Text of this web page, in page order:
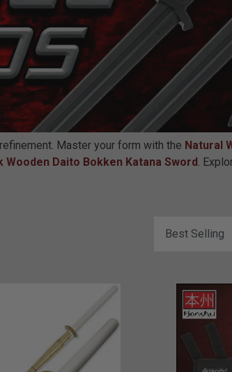
Master your form with the Natural
Wooden Daito Bokken Katana Sword .